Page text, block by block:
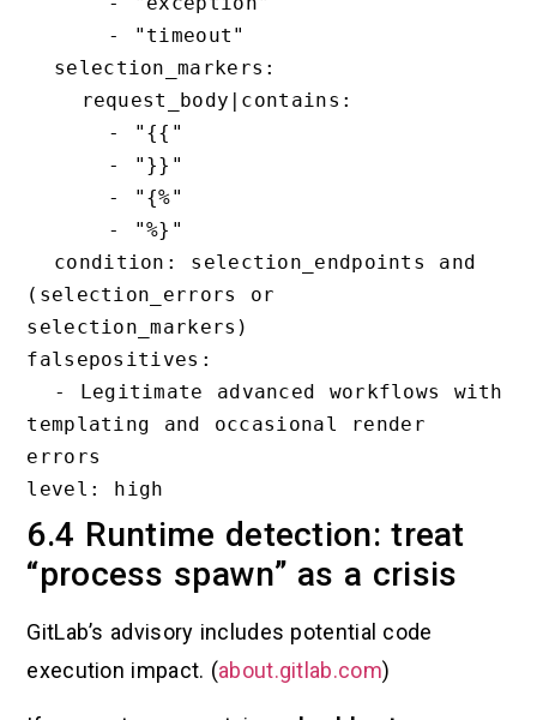
(selection_errors or
selection_markers)
falsepositives:
templating and occasional render
errors
6.4 Runtime detection: treat
“process spawn” as a crisis
GitLab’s advisory includes potential code
execution impact. (about.gitlab.com)